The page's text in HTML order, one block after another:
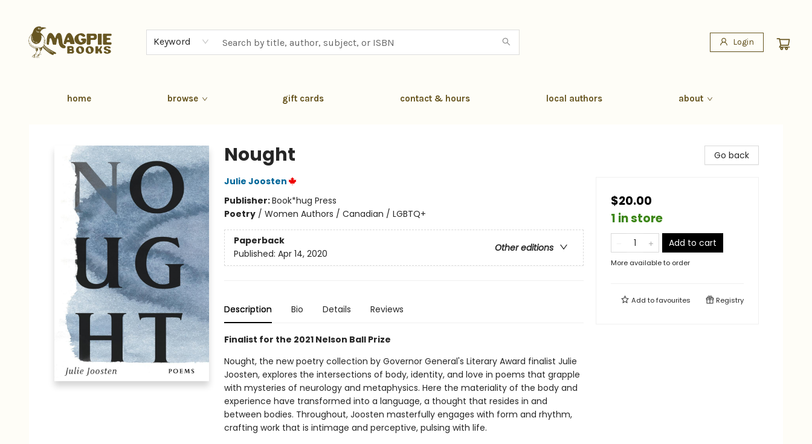
Keyword Login
home browse gift cards contact & hours local authors about
Nought
Julie Joosten
Publisher:Book*hug Press
Poetry/ Women Authors / Canadian / LGBTQ+
Paperback
Other editions
Published: Apr 14, 2020
Description Bio Details Reviews
Finalist for the 2021 Nelson Ball Prize
Nought, the new poetry collection by Governor General's Literary Award finalist Julie
Joosten, explores the intersections of body, identity, and love in poems that grapple
with mysteries of neurology and metaphysics. Here the materiality of the body and
experience have transformed into a language, a thought that resides in and
between bodies. Throughout, Joosten masterfully engages with form and rhythm,
crafting work that is intimage and perceptive, pulsing with life.
Go back
$20.00
1 in store
Add to cart
More available to order
Add tofavourites Registry